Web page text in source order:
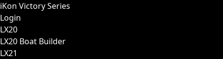
iKon Victory Series
Login
LX20
LX20 Boat Builder
LX21